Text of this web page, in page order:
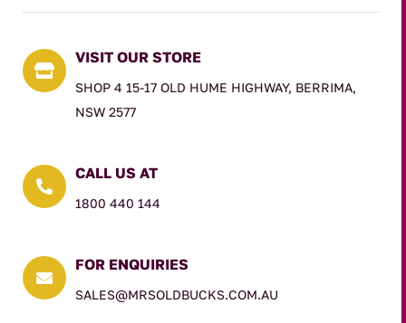

VISIT OUR STORE
SHOP 4 15-17 OLD HUME HIGHWAY, BERRIMA,
NSW 2577

CALL US AT
1800 440 144

FOR ENQUIRIES
SALES@MRSOLDBUCKS.COM.AU